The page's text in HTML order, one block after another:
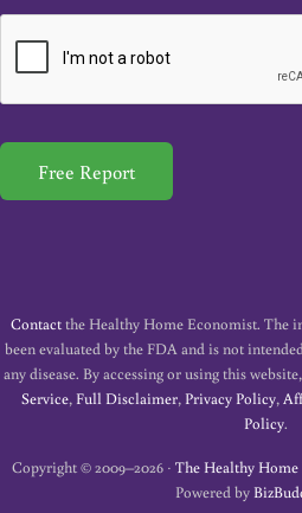
a
*
Free Report
Contactthe Healthy Home Economist. The
been evaluated by the FDA and is not
any disease. By accessing or using this
Service,Full Disclaimer,Privacy Policy,
Policy.
Copyright © 2009–2026 · The Healthy
Powered by